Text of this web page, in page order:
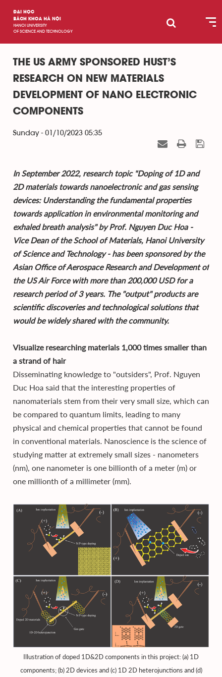
ĐẠI HỌC
BÁCH KHOA HÀ NỘI
HANOI UNIVERSITY
OF SCIENCE AND TECHNOLOGY
THE US ARMY SPONSORED HUST’S
RESEARCH ON NEW MATERIALS
DEVELOPMENT OF NANO ELECTRONIC
COMPONENTS
Sunday - 01/10/2023 05:35
In September 2022, research topic "Doping of 1D and
2D materials towards nanoelectronic and gas sensing
devices: Understanding the fundamental properties
towards application in environmental monitoring and
exhaled breath analysis" by Prof. Nguyen Duc Hoa -
Vice Dean of the School of Materials, Hanoi University
of Science and Technology - has been sponsored by the
Asian Office of Aerospace Research and Development of
the US Air Force with more than 200,000 USD for a
research period of 3 years. The "output" products are
scientific discoveries and technological solutions that
would be widely shared with the community.
Visualize researching materials 1,000 times smaller than
a strand of hair
Disseminating knowledge to "outsiders", Prof. Nguyen
Duc Hoa said that the interesting properties of
nanomaterials stem from their very small size, which can
be compared to quantum limits, leading to many
physical and chemical properties that cannot be found
in conventional materials. Nanoscience is the science of
studying matter at extremely small sizes - nanometers
(nm), one nanometer is one billionth of a meter (m) or
one millionth of a millimeter (mm).
Illustration of doped 1D&2D components in this project: (a) 1D
components; (b) 2D devices and (c) 1D 2D heterojunctions and (d)